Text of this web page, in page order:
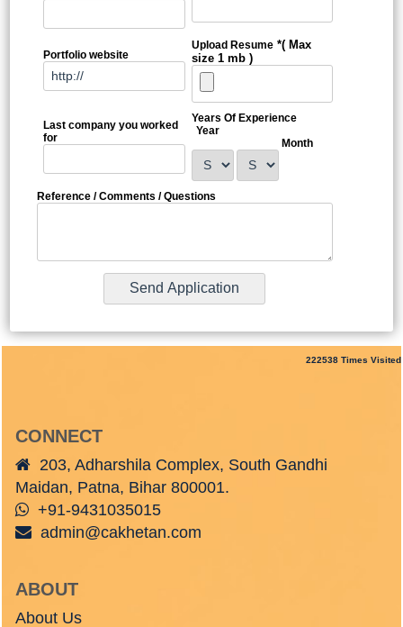
Portfolio website
Upload Resume*( Max
size 1 mb )
Last company you worked
for
Years Of Experience
Year
Month
Reference / Comments / Questions
222538 Times Visited
CONNECT
203, Adharshila Complex, South Gandhi
Maidan, Patna, Bihar 800001.
+91-9431035015
admin@cakhetan.com
ABOUT
About Us